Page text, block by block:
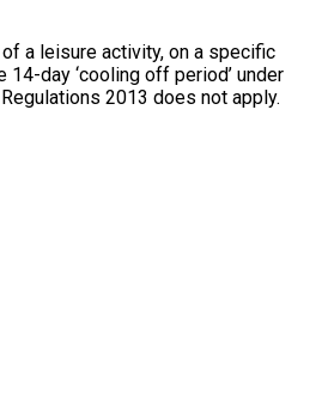
a leisure activity, on a specific
14-day ‘cooling off period’ under
2013 does not apply.